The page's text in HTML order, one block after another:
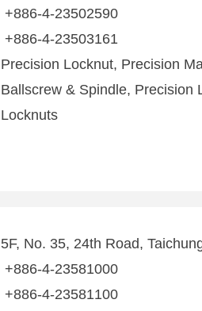
+886-4-23502590
+886-4-23503161
Precision Locknut, Precision
Ballscrew & Spindle, Precision
Locknuts
5F, No. 35, 24th Road,
+886-4-23581000
+886-4-23581100